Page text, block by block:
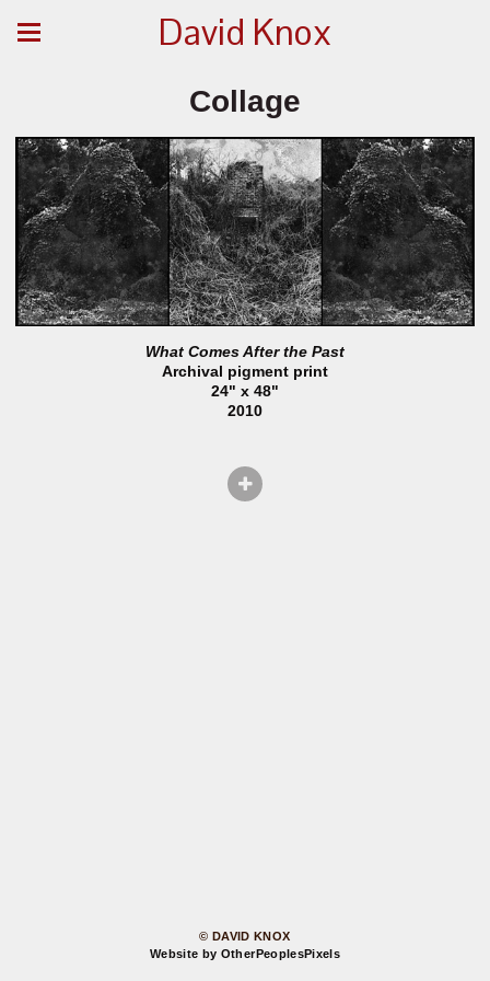
David Knox
Collage
What Comes After the Past
Archival pigment print
24" x 48"
2010
© DAVID KNOX
Website by OtherPeoplesPixels